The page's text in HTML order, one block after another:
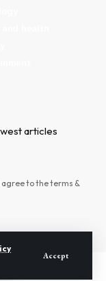
Accept
articles
agree to the terms &